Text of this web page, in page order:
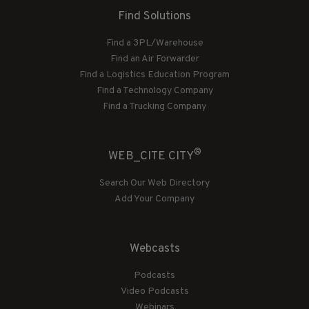
Find Solutions
Find a 3PL/Warehouse
Find an Air Forwarder
Find a Logistics Education Program
Find a Technology Company
Find a Trucking Company
WEB_CITE CITY®
Search Our Web Directory
Add Your Company
Webcasts
Podcasts
Video Podcasts